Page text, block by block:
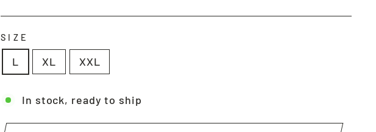
SIZE
L XL XXL
In stock, ready to ship